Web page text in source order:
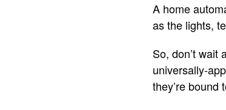
A home
as the lights,
So, don’t wait
universally-
they’re bound